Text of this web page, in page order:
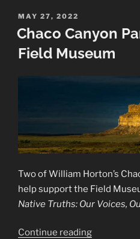
Exhibition”
POSTED
ON
MAY 27, 2022
Chaco Canyon
Field Museum
Two of William Horton’s
help support the Field
Native Truths: Our Voices,
Continue reading“Chaco